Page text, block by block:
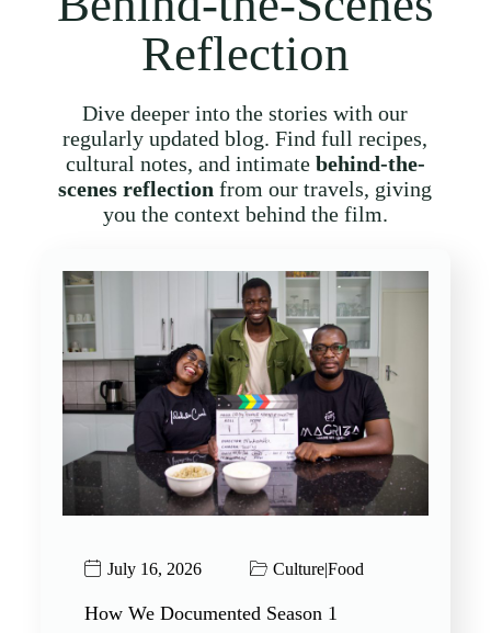
Reflection
Dive deeper into the stories with our
regularly updated blog. Find full recipes,
cultural notes, and intimate behind-the-
scenes reflection from our travels, giving
you the context behind the film.
July 16, 2026 Culture|Food
How We Documented Season 1